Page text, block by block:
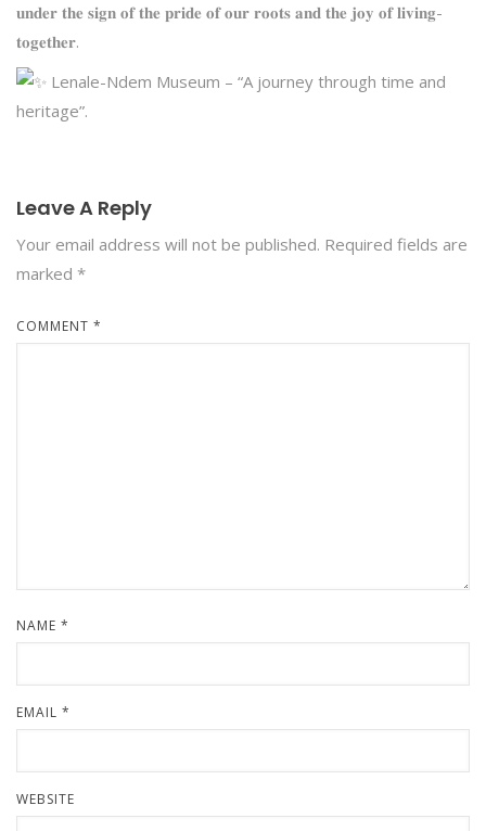
𝐮𝐧𝐝𝐞𝐫 𝐭𝐡𝐞 𝐬𝐢𝐠𝐧 𝐨𝐟 𝐭𝐡𝐞 𝐩𝐫𝐢𝐝𝐞 𝐨𝐟 𝐨𝐮𝐫 𝐫𝐨𝐨𝐭𝐬 𝐚𝐧𝐝 𝐭𝐡𝐞 𝐣𝐨𝐲 𝐨𝐟 𝐥𝐢𝐯𝐢𝐧𝐠-
𝐭𝐨𝐠𝐞𝐭𝐡𝐞𝐫.
Lenale-Ndem Museum – “A journey through time and
heritage”.
Leave A Reply
Your email address will not be published. Required fields are
marked *
COMMENT *
NAME *
EMAIL *
WEBSITE